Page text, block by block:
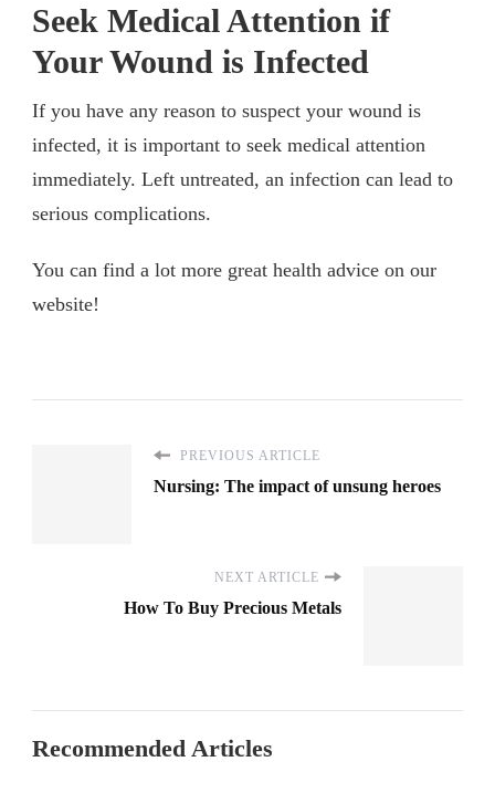
Seek Medical Attention if
Your Wound is Infected
If you have any reason to suspect your wound is
infected, it is important to seek medical attention
immediately. Left untreated, an infection can lead to
serious complications.
You can find a lot more great health advice on our
website!
PREVIOUS ARTICLE
Nursing: The impact of unsung heroes
NEXT ARTICLE
How To Buy Precious Metals
Recommended Articles